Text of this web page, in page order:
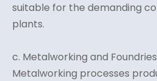
suitable for the demanding
plants.
c. Metalworking and
Metalworking processes